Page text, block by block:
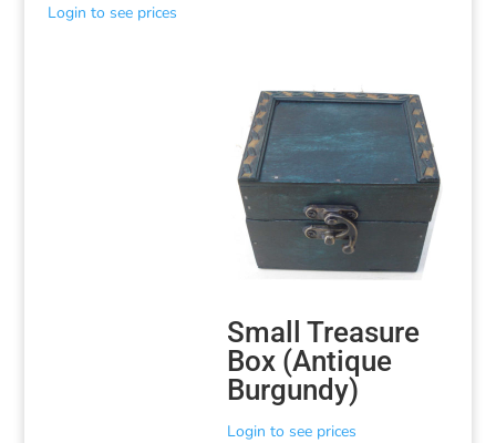
Login to see prices
Small Treasure
Box (Antique
Burgundy)
Login to see prices